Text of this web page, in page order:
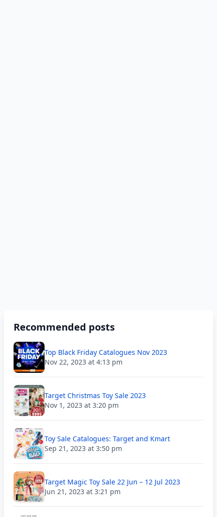
Recommended posts
Top Black Friday Catalogues Nov 2023
Nov 22, 2023 at 4:13 pm
Target Christmas Toy Sale 2023
Nov 1, 2023 at 3:20 pm
Toy Sale Catalogues: Target and Kmart
Sep 21, 2023 at 3:50 pm
Target Magic Toy Sale 22 Jun – 12 Jul 2023
Jun 21, 2023 at 3:21 pm